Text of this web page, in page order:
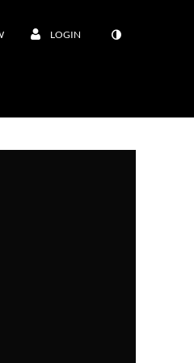
LOGIN